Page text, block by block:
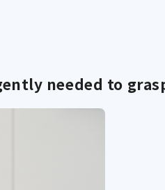
needed to